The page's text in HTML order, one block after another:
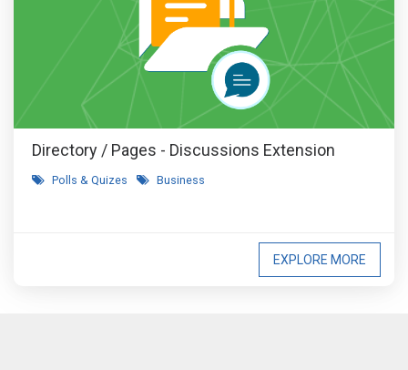
Directory / Pages - Discussions Extension
Polls & Quizes Business
EXPLORE MORE